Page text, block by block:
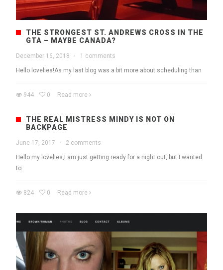
THE STRONGEST ST. ANDREWS CROSS IN THE
GTA – MAYBE CANADA?
December 16, 2018 · 1 comments
Hello lovelies!As my last blog was a bit more about scheduling than
944 0 Read more
THE REAL MISTRESS MINDY IS NOT ON
BACKPAGE
June 17, 2017 · 2 comments
Hello my lovelies,I am just getting ready for a night out, but I wanted
to
824 0 Read more